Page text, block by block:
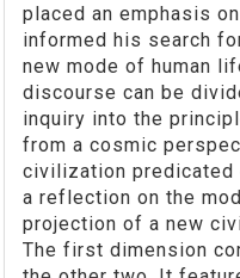
placed an emphasis
informed his search
new mode of human
discourse can be
inquiry into the
from a cosmic
civilization predicated
a reflection on the
projection of a new
The first dimension